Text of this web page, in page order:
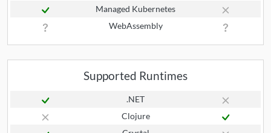
Managed Kubernetes
WebAssembly
Supported Runtimes
.NET
Clojure